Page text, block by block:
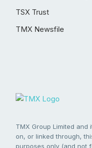
TSX Trust
TMX Newsfile
TMX Group Limited
on, or linked through,
purposes only (and not